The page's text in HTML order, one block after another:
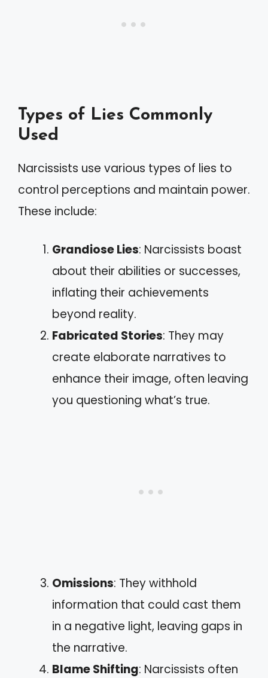
Types of Lies Commonly
Used
Narcissists use various types of lies to
control perceptions and maintain power.
These include:
Grandiose Lies: Narcissists boast
about their abilities or successes,
inflating their achievements
beyond reality.
Fabricated Stories: They may
create elaborate narratives to
enhance their image, often leaving
you questioning what’s true.
Omissions: They withhold
information that could cast them
in a negative light, leaving gaps in
the narrative.
Blame Shifting: Narcissists often